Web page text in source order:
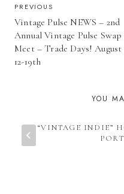
POST
NAVIGATION
PREVIOUS
Vintage Pulse NEWS – 2nd
Annual Vintage Pulse Swap
Meet – Trade Days! August
12-19th
YOU
“VINTAGE INDIE”